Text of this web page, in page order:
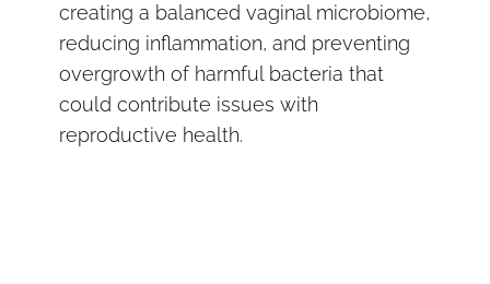
creating a balanced vaginal microbiome,
reducing inflammation, and preventing
overgrowth of harmful bacteria that
could contribute issues with
reproductive health.